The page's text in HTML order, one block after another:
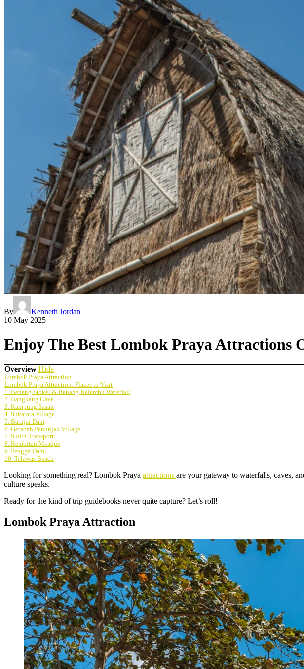
By
Kenneth Jordan
10 May 2025
Enjoy The Best Lombok Praya Attractions
Overview Hide
Lombok Praya Attraction
Lombok Praya Attraction: Places to Visit
1. Benang Stokel & Benang Kelambu Waterfall
2. Bangkang Cave
3. Kampung Sasak
4. Sukarara Village
5. Batujai Dam
6. Gerabah Penunjak Village
7. Sudin Transport
8. Rembitan Mosque
9. Pengga Dam
10. Telawas Beach
Looking for something real? Lombok Praya attractions are your gateway to waterfalls, caves,
culture speaks.
Ready for the kind of trip guidebooks never quite capture? Let’s roll!
Lombok Praya Attraction